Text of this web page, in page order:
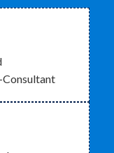
Consultant